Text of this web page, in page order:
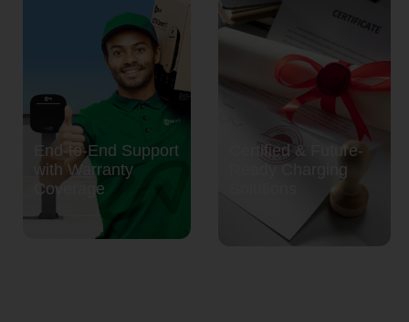
End-to-End Support
with Warranty
Coverage
Certified & Future-
Ready Charging